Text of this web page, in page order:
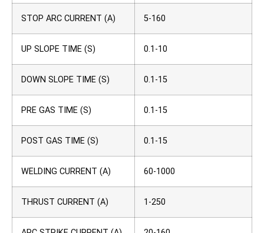
STOP ARC CURRENT (A) 5-160
UP SLOPE TIME (S) 0.1-10
DOWN SLOPE TIME (S) 0.1-15
PRE GAS TIME (S) 0.1-15
POST GAS TIME (S) 0.1-15
WELDING CURRENT (A) 60-1000
THRUST CURRENT (A) 1-250